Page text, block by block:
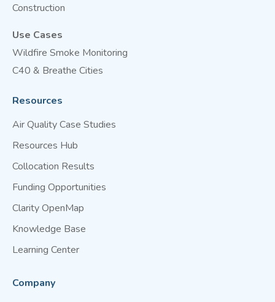
Construction
Use Cases
Wildfire Smoke Monitoring
C40 & Breathe Cities
Resources
Air Quality Case Studies
Resources Hub
Collocation Results
Funding Opportunities
Clarity OpenMap
Knowledge Base
Learning Center
Company